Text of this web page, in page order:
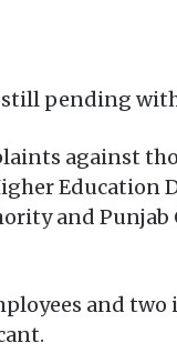
still pending
against
Education
and
and